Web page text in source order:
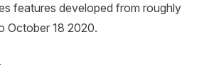
features developed from roughly
October 18 2020.